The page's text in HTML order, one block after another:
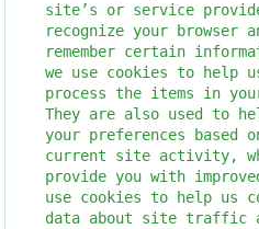
site’s or service
recognize your browser
remember certain
we use cookies to help us
process the items in
They are also used to
your preferences based
current site activity,
provide you with
use cookies to help us
data about site traffic